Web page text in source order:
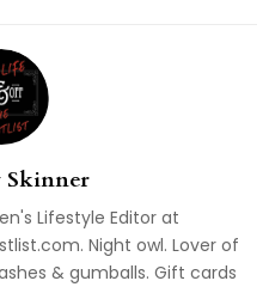
Skinner
Lifestyle Editor at
Night owl. Lover of
& gumballs. Gift cards